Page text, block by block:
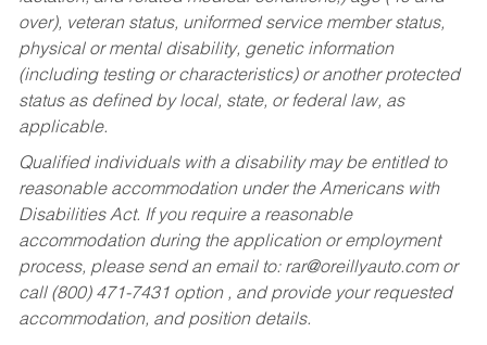
over), veteran status, uniformed service member status,
physical or mental disability, genetic information
(including testing or characteristics) or another protected
status as defined by local, state, or federal law, as
applicable.
Qualified individuals with a disability may be entitled to
reasonable accommodation under the Americans with
Disabilities Act. If you require a reasonable
accommodation during the application or employment
process, please send an email to: rar@oreillyauto.comor
call (800) 471-7431 option , and provide your requested
accommodation, and position details.